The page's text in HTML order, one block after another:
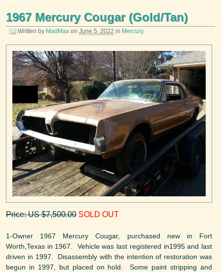
1967 Mercury Cougar (Gold/Tan)
Written by MadMax on June 5, 2022 in Mercury.
Price: US $7,500.00 SOLD OUT
1-Owner 1967 Mercury Cougar, purchased new in Fort
Worth,Texas in 1967. Vehicle was last registered in1995 and last
driven in 1997. Disassembly with the intention of restoration was
begun in 1997, but placed on hold. Some paint stripping and